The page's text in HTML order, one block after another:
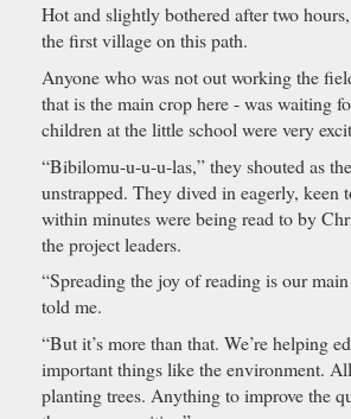
Hot and slightly bothered after two
the first village on this path.
Anyone who was not out working the
that is the main crop here - was waiting
children at the little school were very
“Bibilomu-u-u-u-las,” they shouted as
unstrapped. They dived in eagerly, keen
within minutes were being read to by
the project leaders.
“Spreading the joy of reading is our
told me.
“But it’s more than that. We’re helping
important things like the environment.
planting trees. Anything to improve the